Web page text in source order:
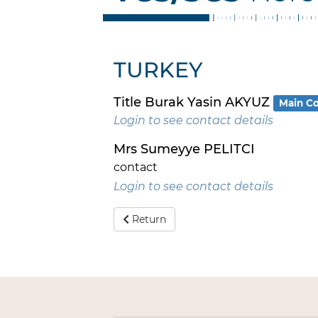
TURKEY
Title Burak Yasin AKYUZ Main
Login to see contact details
Mrs Sumeyye PELITCI
contact
Login to see contact details
Return